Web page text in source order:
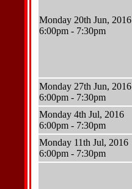
Monday 20th Jun, 2016
6:00pm - 7:30pm
Monday 27th Jun, 2016
6:00pm - 7:30pm
Monday 4th Jul, 2016
6:00pm - 7:30pm
Monday 11th Jul, 2016
6:00pm - 7:30pm